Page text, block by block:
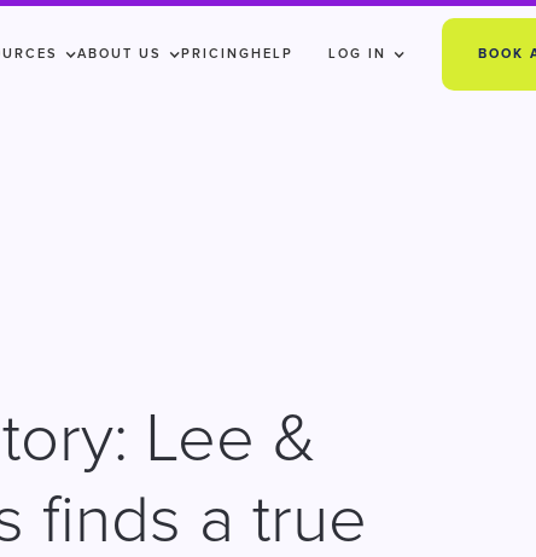
ABOUT US PRICING HELP LOG IN BOOK
Lee &
finds a true